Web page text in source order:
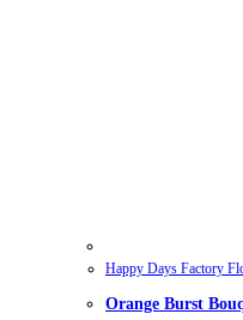
Happy Days Factory
Orange Burst